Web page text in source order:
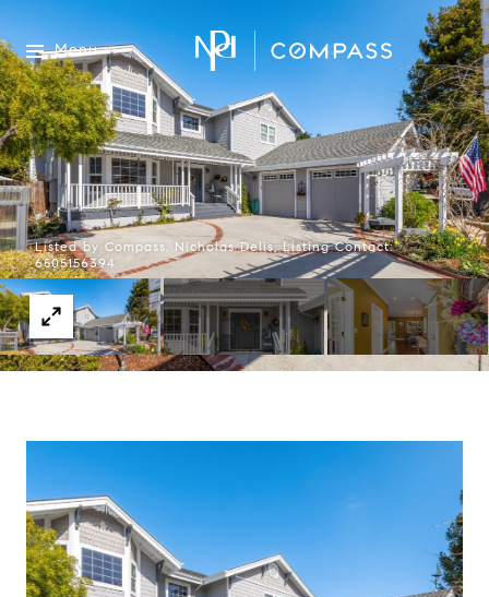
Menu
Listed by Compass, Nicholas Delis, Listing Contact:
6505156394